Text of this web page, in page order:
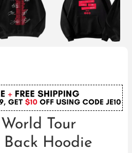
Tour
Hoodie